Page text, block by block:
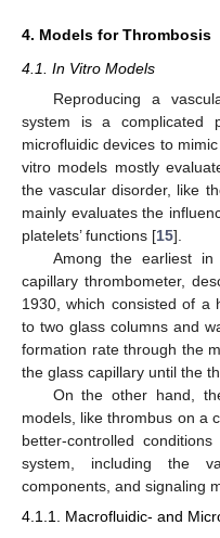
4. Models for Thrombosis
4.1. In Vitro Models
Reproducing a
system is a complicated
microfluidic devices to
vitro models mostly
the vascular disorder, like
mainly evaluates the
platelets’ functions [15].
Among the earliest
capillary thrombometer,
1930, which consisted of a
to two glass columns and
formation rate through the
the glass capillary until the
On the other hand,
models, like thrombus on a
better-controlled
system, including the
components, and signaling
4.1.1. Macrofluidic- and